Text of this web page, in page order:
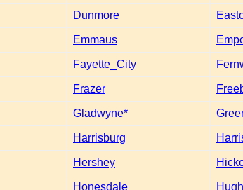
Dunmore
Emmaus
Fayette_City
Frazer
Gladwyne*
Harrisburg
Hershey
Honesdale